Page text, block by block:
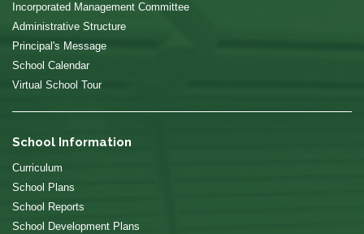
Incorporated Management Committee
Administrative Structure
Principal's Message
School Calendar
Virtual School Tour
School Information
Curriculum
School Plans
School Reports
School Development Plans